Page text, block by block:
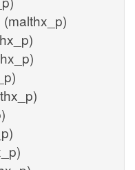
(malthx_p)